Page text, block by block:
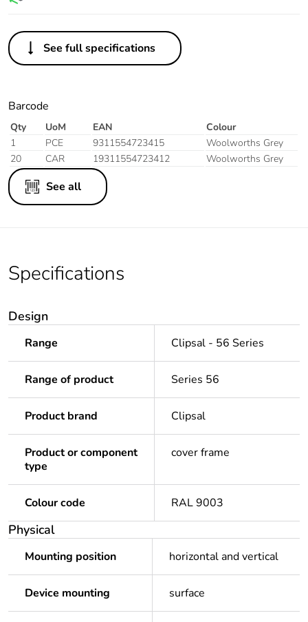
See full specifications
Barcode
Qty UoM EAN
Colour
1
PCE 9311554723415
Woolworths Grey
20
CAR 19311554723412 Woolworths Grey
See all
Specifications
Design
Range Clipsal - 56 Series
Range of product Series 56
Product brand Clipsal
Product or component
type
cover frame
Colour code RAL 9003
Physical
Mounting position horizontal and vertical
Device mounting surface